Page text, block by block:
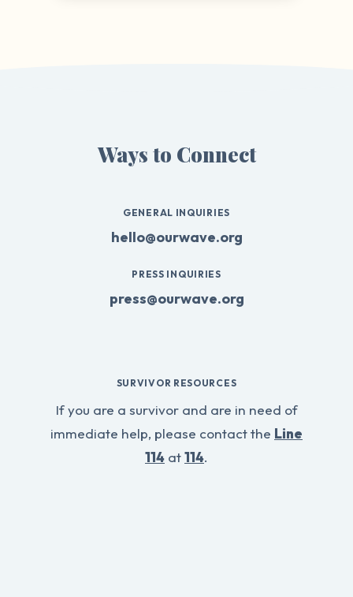
Ways to Connect
GENERAL INQUIRIES
hello@ourwave.org
PRESS INQUIRIES
press@ourwave.org
SURVIVOR RESOURCES
If you are a survivor and are in need of
immediate help, please contact the Line
114 at114.